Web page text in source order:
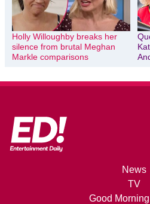
Holly Willoughby breaks her
silence from brutal Meghan
Markle comparisons
News
TV
Good